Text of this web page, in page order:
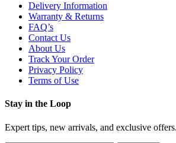
Delivery Information
Warranty & Returns
FAQ’s
Contact Us
About Us
Track Your Order
Privacy Policy
Terms of Use
Stay in the Loop
Expert tips, new arrivals, and exclusive